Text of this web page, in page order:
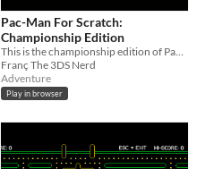
Pac-Man For Scratch:
Championship Edition
This is the championship edition of Pac-Man For Scratch.
Franç The 3DS Nerd
Adventure
Play in browser